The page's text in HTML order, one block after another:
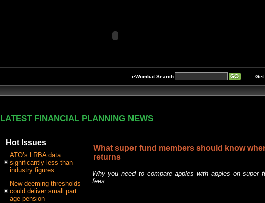
eWombat Search
LATEST FINANCIAL PLANNING NEWS
Hot Issues
ATO’s LRBA data
significantly less than
industry figures
New deeming thresholds
could deliver small part
age pension
What super fund members should know
returns
Why you need to compare apples with apples on super
fees.